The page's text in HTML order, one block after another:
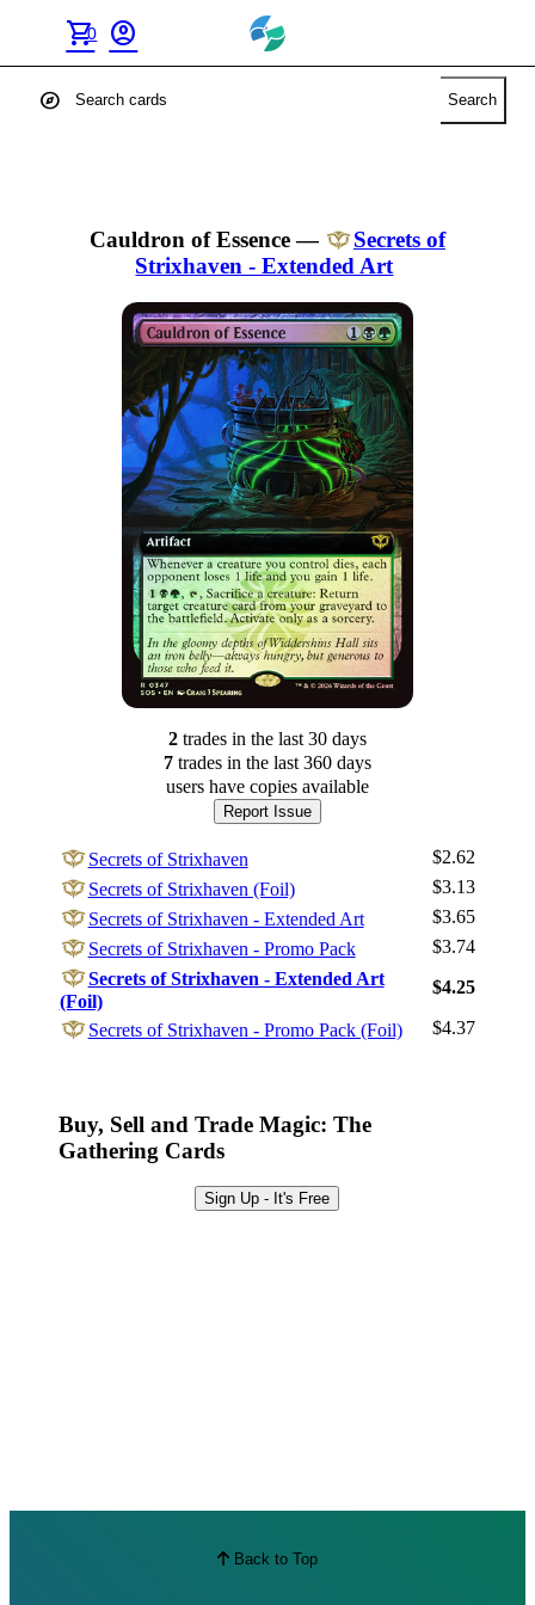
shopping_cart
0 account_circle
Log In
Browse Sets
explore Search
Cauldron of Essence—
Secrets of
Strixhaven - Extended Art
2tradesin the last 30 days
7tradesin the last 360 days
users have copies available
Report Issue
Secrets of Strixhaven
$2.62
Secrets of Strixhaven (Foil)
$3.13
Secrets of Strixhaven - Extended Art
$3.65
Secrets of Strixhaven - Promo Pack
$3.74
Secrets of Strixhaven - Extended Art
(Foil)
$4.25
Secrets of Strixhaven - Promo Pack (Foil) $4.37
Buy, Sell and Trade Magic: The
Gathering Cards
Sign Up - It's Free
Back to Top